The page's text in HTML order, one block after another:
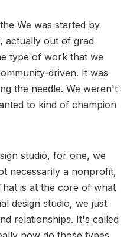
We was started by
actually out of grad
type of work that we
driven. It was
the needle. We weren't
to kind of champion
studio, for one, we
necessarily a nonprofit,
is at the core of what
design studio, we just
relationships. It's called